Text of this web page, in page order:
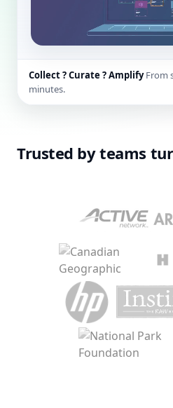
Collect ? Curate ? Amplify From
minutes.
Trusted by teams